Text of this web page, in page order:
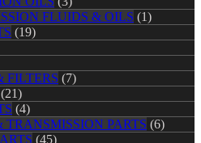
FLUIDS & OILS (1)
(19)
FILTERS (7)
(21)
(4)
PARTS (6)
(45)